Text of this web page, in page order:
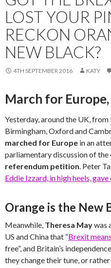
LOST YOUR
RECKON
NEW BLACK?
4TH SEPTEMBER 2016 KATY
March for
Yesterday, around the UK,
Birmingham, Oxford and
marched for Europe in an
parliamentary discussion of
referendum petition. Peter
Eddie Izzard, in high heels, gave
Orange is the New
Meanwhile, Theresa Maywas
US and China that “Brexit
free”, and Britain’s
they change their tune, or rather